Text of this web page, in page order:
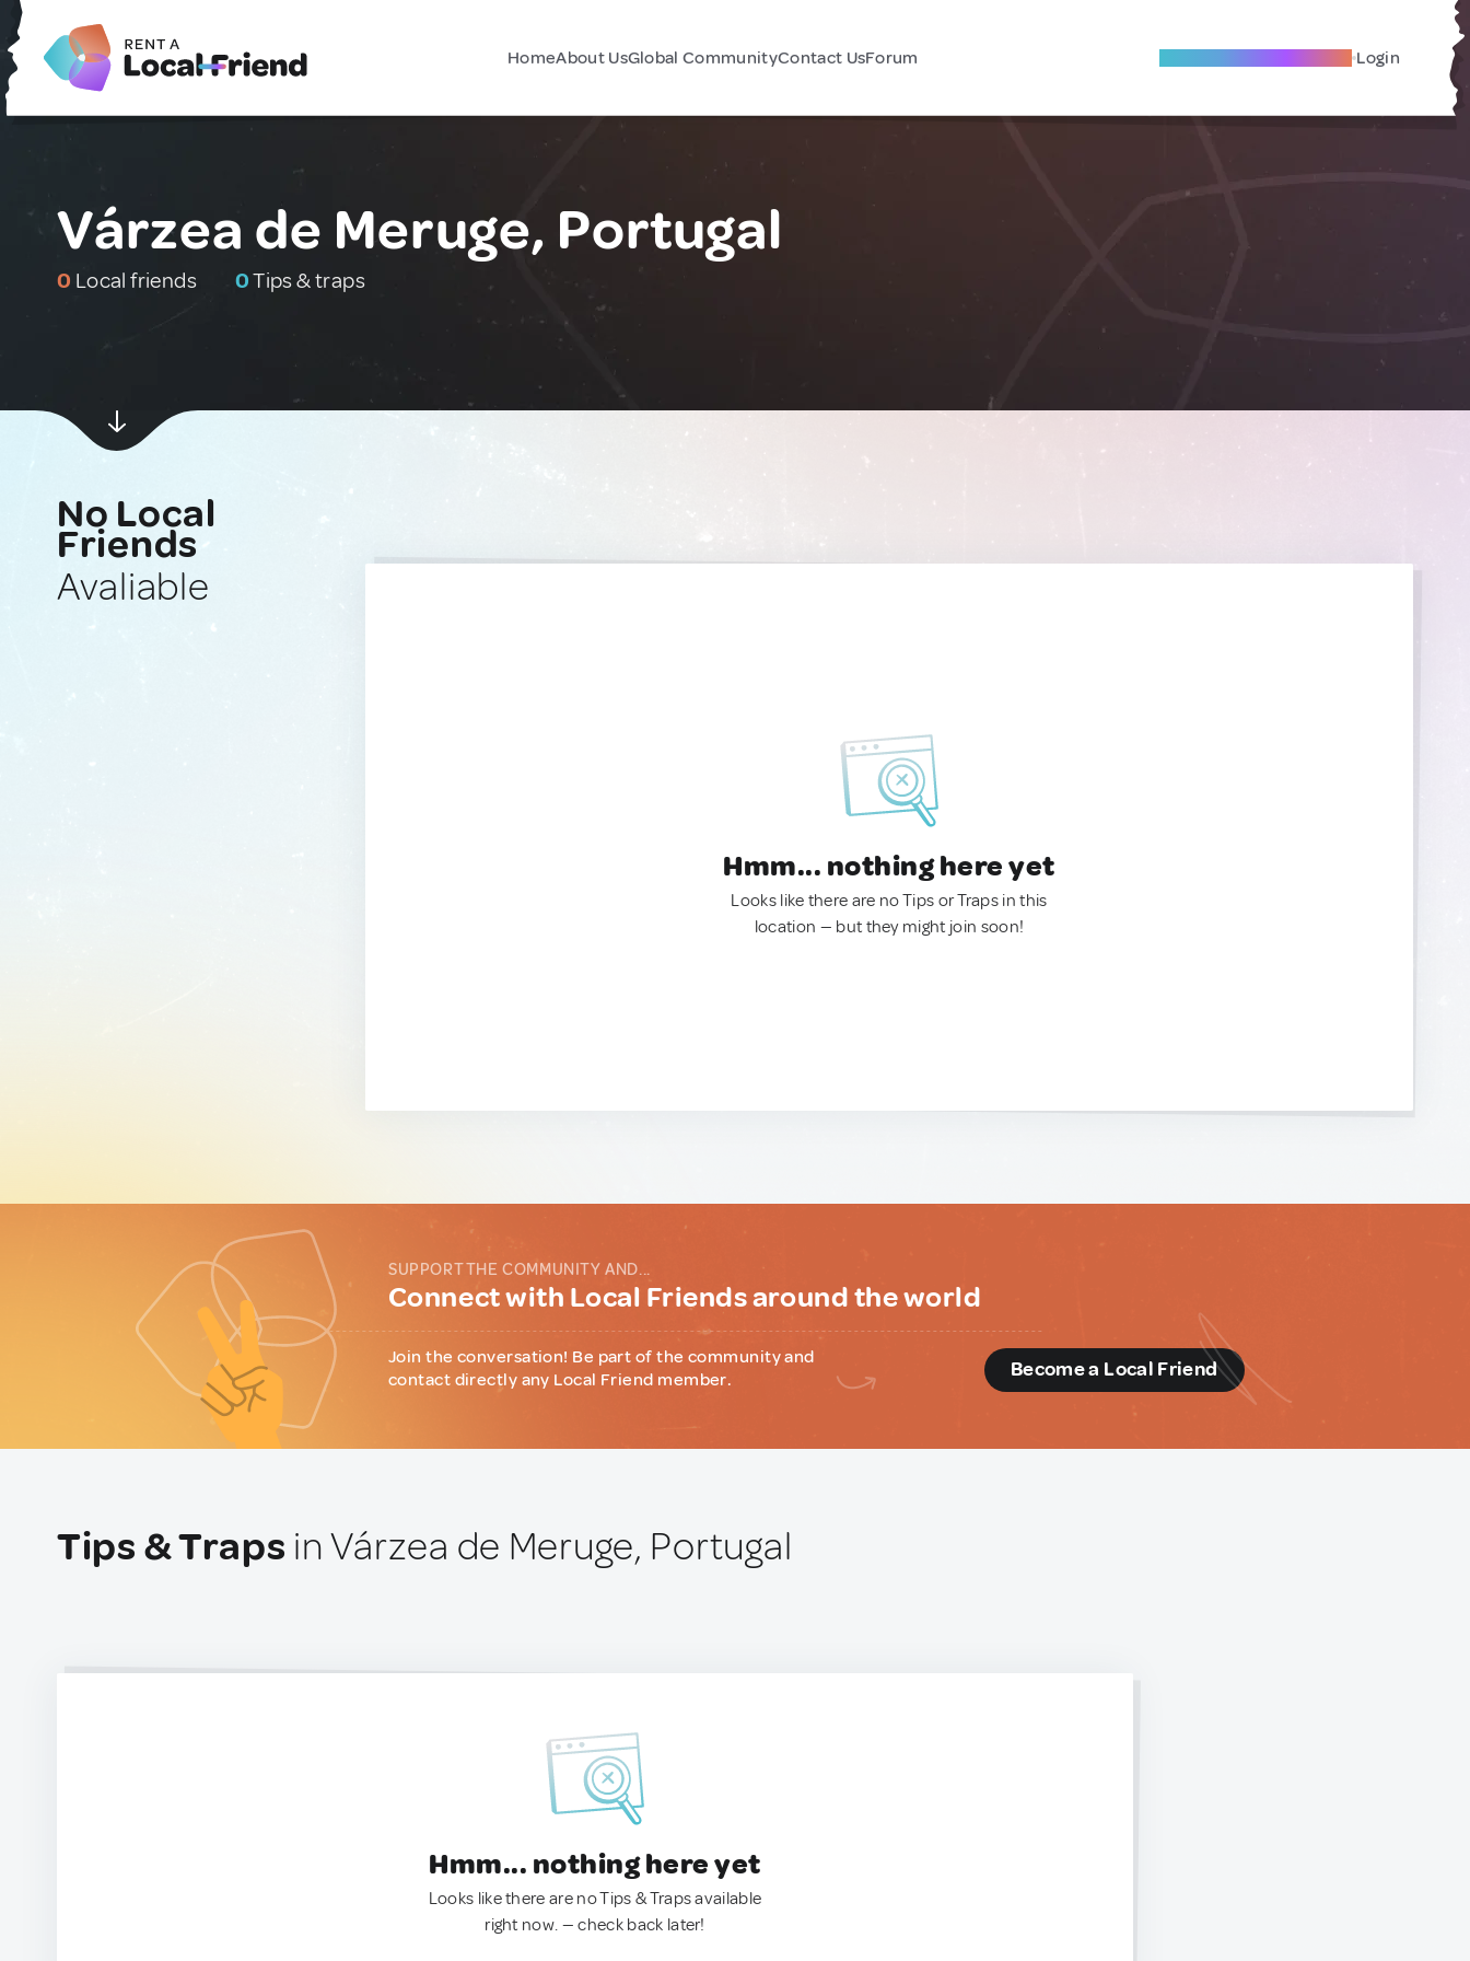
HomeAbout UsGlobal CommunityContact UsForum Become A Local Friend Login
Várzea de Meruge, Portugal
0 Local friends 0Tips & traps
No Local
Friends
Avaliable
Hmm... nothing here yet
Looks like there are no Tips or Traps in this
location — but they might join soon!
SUPPORT THE COMMUNITY AND...
Connect with Local Friends around the world
Join the conversation! Be part of the community and
contact directly any Local Friend member.
Become a Local Friend
Tips & Traps in Várzea de Meruge, Portugal
Hmm... nothing here yet
Looks like there are no Tips & Traps available
right now. — check back later!